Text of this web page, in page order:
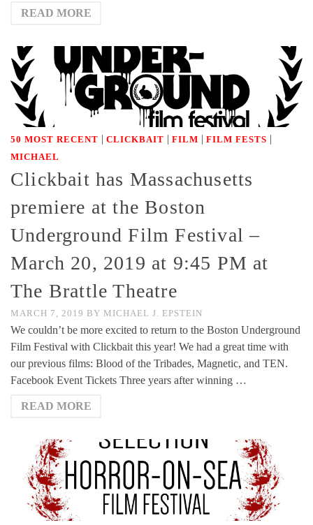
READ MORE
50 MOST RECENT CLICKBAIT FILM FILM FESTS
MICHAEL
Clickbait has Massachusetts
premiere at the Boston
Underground Film Festival –
March 20, 2019 at 9:45 PM at
The Brattle Theatre
MARCH 7, 2019 BY MICHAEL J. EPSTEIN
We couldn’t be more excited to return to the Boston Underground
Film Festival with Clickbait this year! We had a great time with
our previous films: Blood of the Tribades, Magnetic, and TEN.
Facebook Event Tickets Three years after winning …
READ MORE